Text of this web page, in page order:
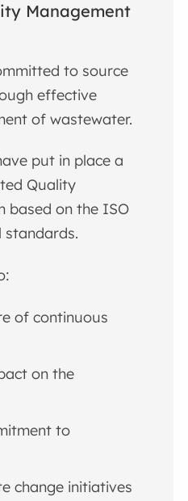
Management
to source
effective
of wastewater.
put in place a
Quality
based on the ISO
standards.
of continuous
on the
to
change initiatives